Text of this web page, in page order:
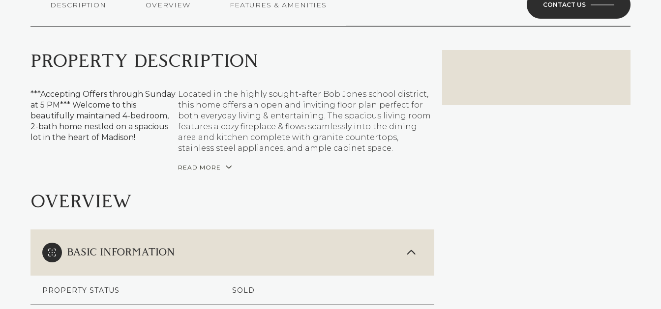
DESCRIPTION OVERVIEW FEATURES & AMENITIES CONTACT US
PROPERTY DESCRIPTION
***Accepting Offers through Sunday
at 5 PM*** Welcome to this
beautifully maintained 4-bedroom,
2-bath home nestled on a spacious
lot in the heart of Madison!
Located in the highly sought-after Bob Jones school district,
this home offers an open and inviting floor plan perfect for
both everyday living & entertaining. The spacious living room
features a cozy fireplace & flows seamlessly into the dining
area and kitchen complete with granite countertops,
stainless steel appliances, and ample cabinet space.
READ MORE
OVERVIEW
BASIC INFORMATION
PROPERTY STATUS SOLD